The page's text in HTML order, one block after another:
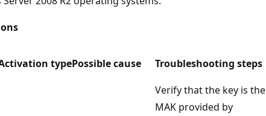
typePossible cause Troubleshooting steps
Verify that the key is the
MAK provided by